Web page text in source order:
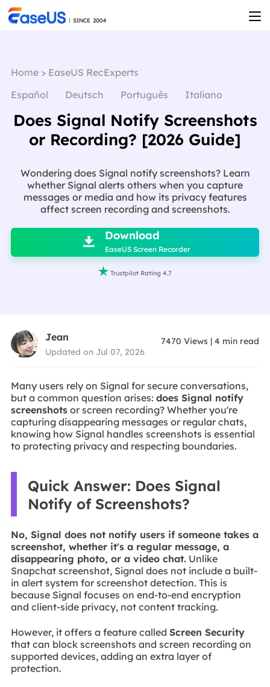
Home> EaseUS RecExperts
Español
Deutsch Português Italiano
Does Signal Notify Screenshots
or Recording? [2026 Guide]
Wondering does Signal notify screenshots? Learn
whether Signal alerts others when you capture
messages or media and how its privacy features
affect screen recording and screenshots.

 Download
EaseUS Screen Recorder
 Trustpilot Rating 4.7
Jean
Updated on Jul 07, 2026
7470 Views |4 min read
Many users rely on Signal for secure conversations,
but a common question arises: does Signal notify
screenshotsor screen recording? Whether you're
capturing disappearing messages or regular chats,
knowing how Signal handles screenshots is essential
to protecting privacy and respecting boundaries.
Quick Answer: Does Signal
Notify of Screenshots?
No, Signal does not notify users if someone takes a
screenshot, whether it's a regular message, a
disappearing photo, or a video chat.Unlike
Snapchat screenshot, Signal does not include a built-
in alert system for screenshot detection. This is
because Signal focuses on end-to-end encryption
and client-side privacy, not content tracking.
However, it offers a feature called Screen Security
that can block screenshots and screen recording on
supported devices, adding an extra layer of
protection.